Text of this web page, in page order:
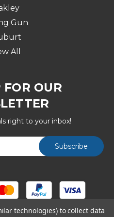
Gun
All
FOR OUR
right to your inbox!
technologies) to collect data